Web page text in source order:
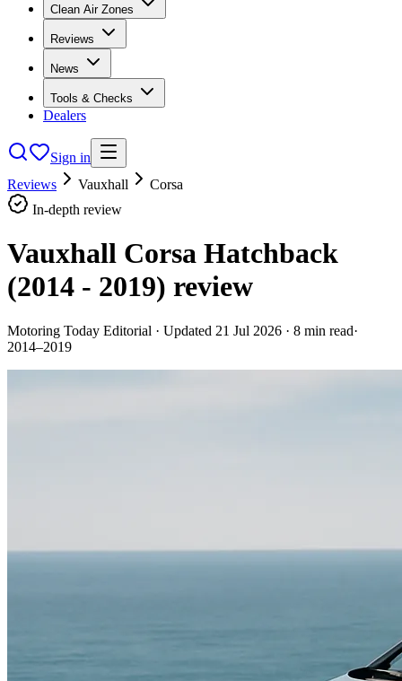
Clean Air Zones
Reviews
News
Tools & Checks
Dealers
Sign in
Reviews
Vauxhall
Corsa
In-depth review
Vauxhall Corsa Hatchback
(2014 - 2019) review
Motoring Today Editorial · Updated 21 Jul 2026 · 8 min read·
2014–2019